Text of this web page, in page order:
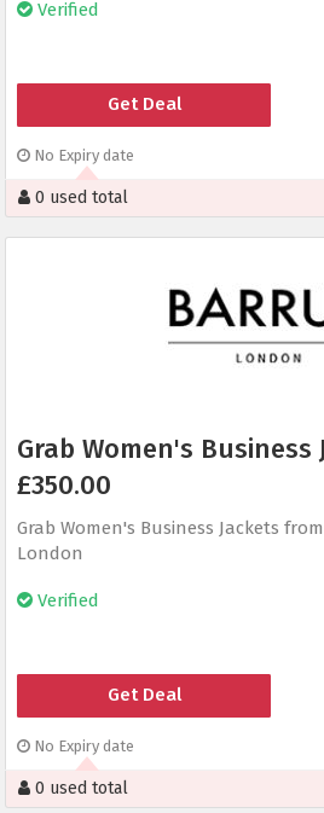
Verified
Get Deal
No Expiry date
0 used total
Grab Women's Business
£350.00
Grab Women's Business Jackets
London
Verified
Get Deal
No Expiry date
0 used total